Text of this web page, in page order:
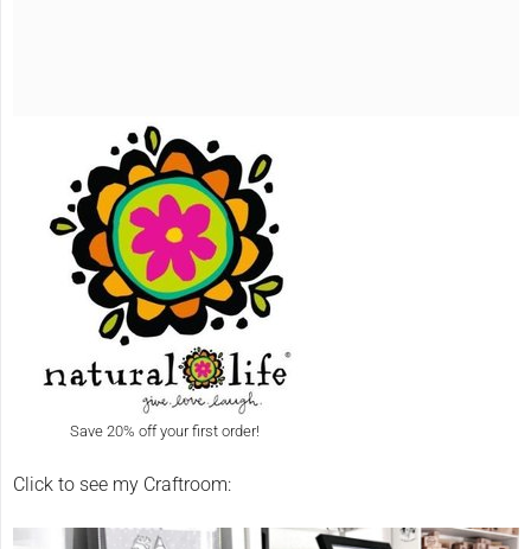
Save 20% off your first order!
Click to see my Craftroom: